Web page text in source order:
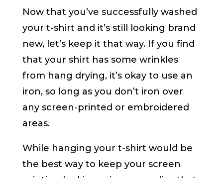
Now that you’ve successfully washed
your t-shirt and it’s still looking brand
new, let’s keep it that way. If you find
that your shirt has some wrinkles
from hang drying, it’s okay to use an
iron, so long as you don’t iron over
any screen-printed or embroidered
areas.
While hanging your t-shirt would be
the best way to keep your screen